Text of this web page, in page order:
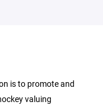
is to promote and
valuing